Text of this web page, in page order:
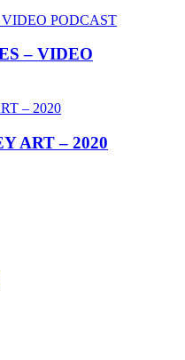
– VIDEO
ART – 2020